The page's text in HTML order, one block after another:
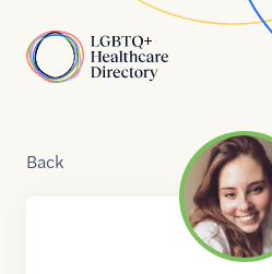
Home
Back